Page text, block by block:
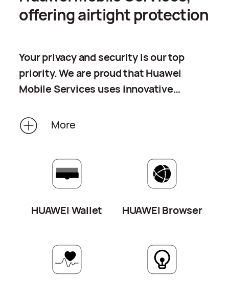
offering airtight protection
Your privacy and security is our top
priority. We are proud that Huawei
Mobile Services uses innovative
defense to protect your privacy. While
you are enjoying your experience with
with all-round privacy protection,
preventing any payments, browsing,
In an era when privacy is valued most,
More
HUAWEI Wallet HUAWEI Browser